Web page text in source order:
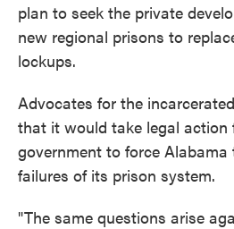
plan to seek the private
new regional prisons to
lockups.
Advocates for the
that it would take legal action
government to force
failures of its prison system.
"The same questions arise